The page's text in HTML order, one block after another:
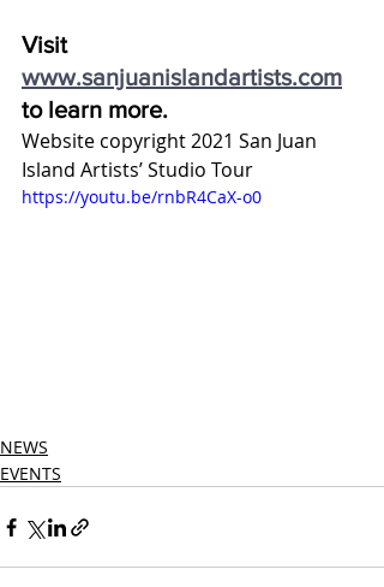
Visit
www.sanjuanislandartists.com
to learn more.
Website copyright 2021 San Juan
Island Artists’ Studio Tour
https://youtu.be/rnbR4CaX-o0
NEWS
EVENTS